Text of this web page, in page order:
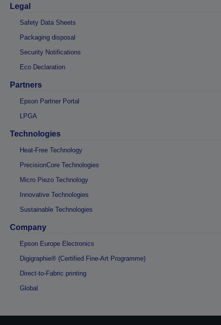
Legal
Safety Data Sheets
Packaging disposal
Security Notifications
Eco Declaration
Partners
Epson Partner Portal
LPGA
Technologies
Heat-Free Technology
PrecisionCore Technologies
Micro Piezo Technology
Innovative Technologies
Sustainable Technologies
Company
Epson Europe Electronics
Digigraphie® (Certified Fine-Art Programme)
Direct-to-Fabric printing
Global